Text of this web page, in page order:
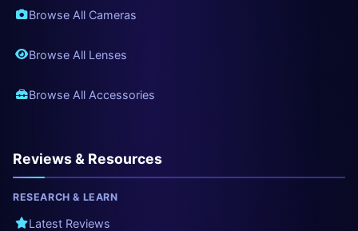
Browse All Cameras
Browse All Lenses
Browse All Accessories
Reviews & Resources
RESEARCH & LEARN
Latest Reviews